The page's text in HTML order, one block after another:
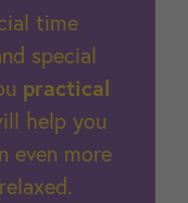
time
special
practical
help you
even more